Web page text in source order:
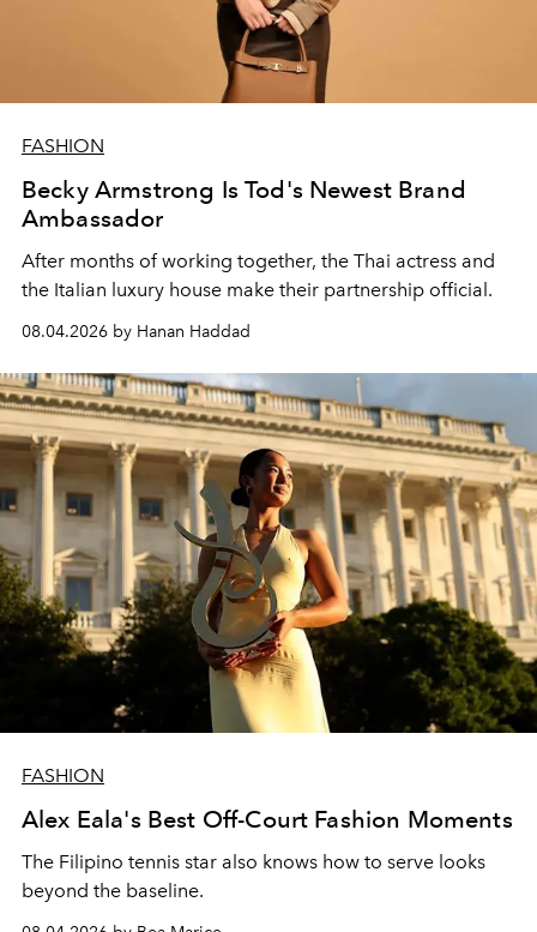
FASHION
Becky Armstrong Is Tod's Newest Brand
Ambassador
After months of working together, the Thai actress and
the Italian luxury house make their partnership official.
08.04.2026 by Hanan Haddad
FASHION
Alex Eala's Best Off-Court Fashion Moments
The Filipino tennis star also knows how to serve looks
beyond the baseline.